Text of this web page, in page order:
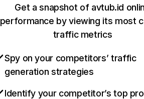
Get a snapshot of avtub.id
performance by viewing its most
traffic metrics
Spy on your competitors’ traffic
generation strategies
Identify your competitor’s top